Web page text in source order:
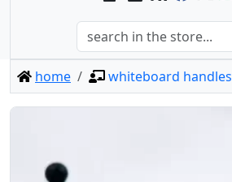
home whiteboard handles